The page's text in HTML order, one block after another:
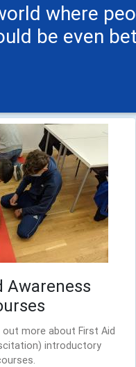
where
be even
Awareness
more about First Aid
introductory